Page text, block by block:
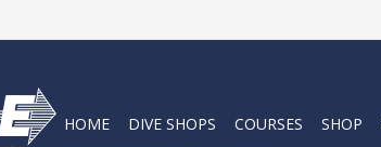
HOME DIVE SHOPS COURSES SHOP